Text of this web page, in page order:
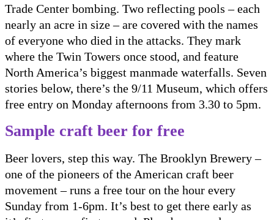
Trade Center bombing. Two reflecting pools – each
nearly an acre in size – are covered with the names
of everyone who died in the attacks. They mark
where the Twin Towers once stood, and feature
North America’s biggest manmade waterfalls. Seven
stories below, there’s the 9/11 Museum, which offers
free entry on Monday afternoons from 3.30 to 5pm.
Sample craft beer for free
Beer lovers, step this way. The Brooklyn Brewery –
one of the pioneers of the American craft beer
movement – runs a free tour on the hour every
Sunday from 1-6pm. It’s best to get there early as